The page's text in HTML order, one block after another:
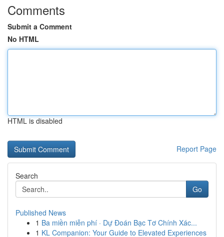
Comments
Submit a Comment
No HTML
HTML is disabled
Report Page
Search
Go
Published News
1 Ba miền miễn phí · Dự Đoán Bạc Tơ Chính Xác...
1 KL Companion: Your Guide to Elevated Experiences